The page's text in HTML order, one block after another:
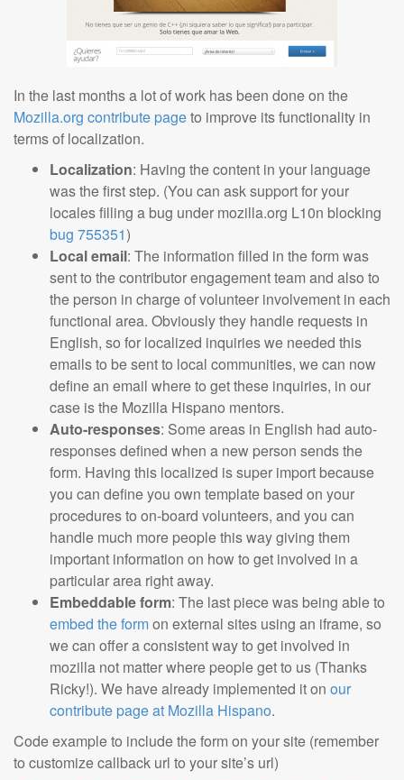
In the last months a lot of work has been done on the
Mozilla.org contribute pageto improve its functionality in
terms of localization.
Localization: Having the content in your language
was the first step. (You can ask support for your
locales filling a bug under mozilla.org L10n blocking
bug 755351)
Local email: The information filled in the form was
sent to the contributor engagement team and also to
the person in charge of volunteer involvement in each
functional area. Obviously they handle requests in
English, so for localized inquiries we needed this
emails to be sent to local communities, we can now
define an email where to get these inquiries, in our
case is the Mozilla Hispano mentors.
Auto-responses: Some areas in English had auto-
responses defined when a new person sends the
form. Having this localized is super import because
you can define you own template based on your
procedures to on-board volunteers, and you can
handle much more people this way giving them
important information on how to get involved in a
particular area right away.
Embeddable form: The last piece was being able to
embed the formon external sites using an iframe, so
we can offer a consistent way to get involved in
mozilla not matter where people get to us (Thanks
Ricky!). We have already implemented it on our
contribute page at Mozilla Hispano.
Code example to include the form on your site (remember
to customize callback url to your site’s url)